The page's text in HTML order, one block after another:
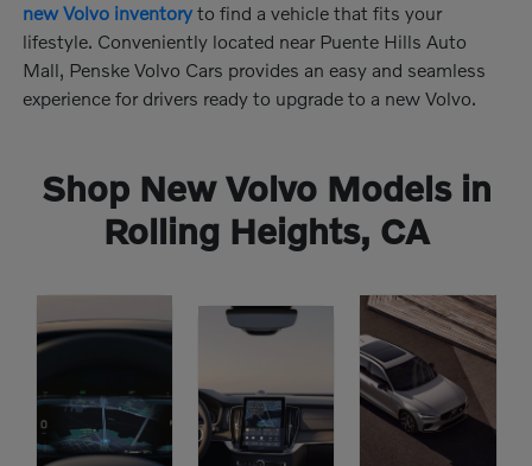
new Volvo inventory to find a vehicle that fits your
lifestyle. Conveniently located near Puente Hills Auto
Mall, Penske Volvo Cars provides an easy and seamless
experience for drivers ready to upgrade to a new Volvo.
Shop New Volvo Models in
Rolling Heights, CA